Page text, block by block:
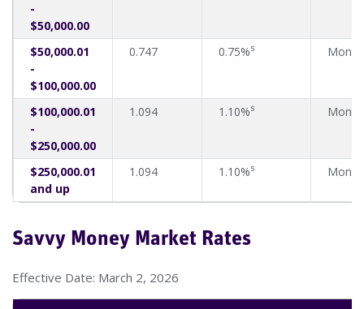
-
$50,000.00
$50,000.01
-
$100,000.00
0.747 0.75%⁵
$100,000.01
-
$250,000.00
1.094 1.10%⁵
$250,000.01
and up
1.094 1.10%⁵
Savvy Money Market Rates
Effective Date: March 2, 2026